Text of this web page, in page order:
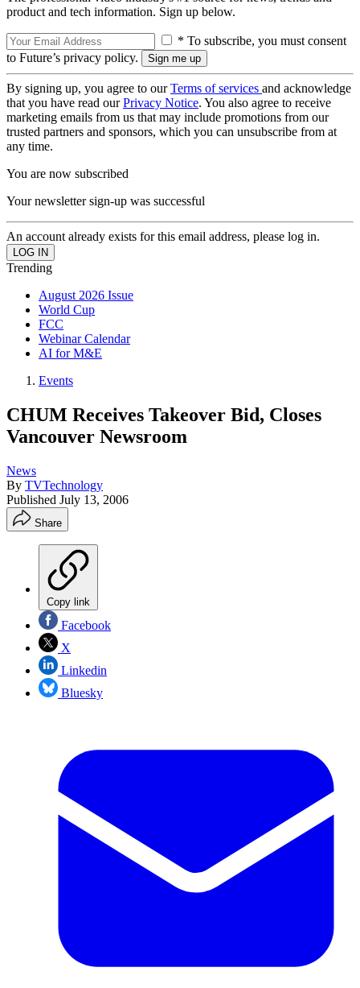
product and tech information. Sign up below.
* To subscribe, you must consent
to Future’s privacy policy.
By signing up, you agree to ourTerms of services and acknowledge
that you have read ourPrivacy Notice. You also agree to receive
marketing emails from us that may include promotions from our
trusted partners and sponsors, which you can unsubscribe from at
any time.
You are now subscribed
Your newsletter sign-up was successful
An account already exists for this email address, please log in.
Trending
August 2026 Issue
World Cup
FCC
Webinar Calendar
AI for M&E
Events
CHUM Receives Takeover Bid, Closes
Vancouver Newsroom
News
By TVTechnology
Published July 13, 2006
Share
Copy link
Facebook
X
Linkedin
Bluesky